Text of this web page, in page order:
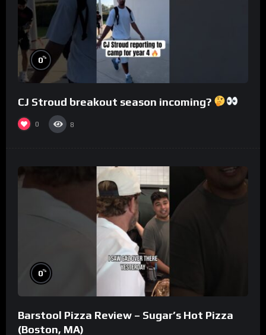
0%
CJ Stroud breakout season incoming?
0 8
0%
Barstool Pizza Review – Sugar’s Hot Pizza
(Boston, MA)